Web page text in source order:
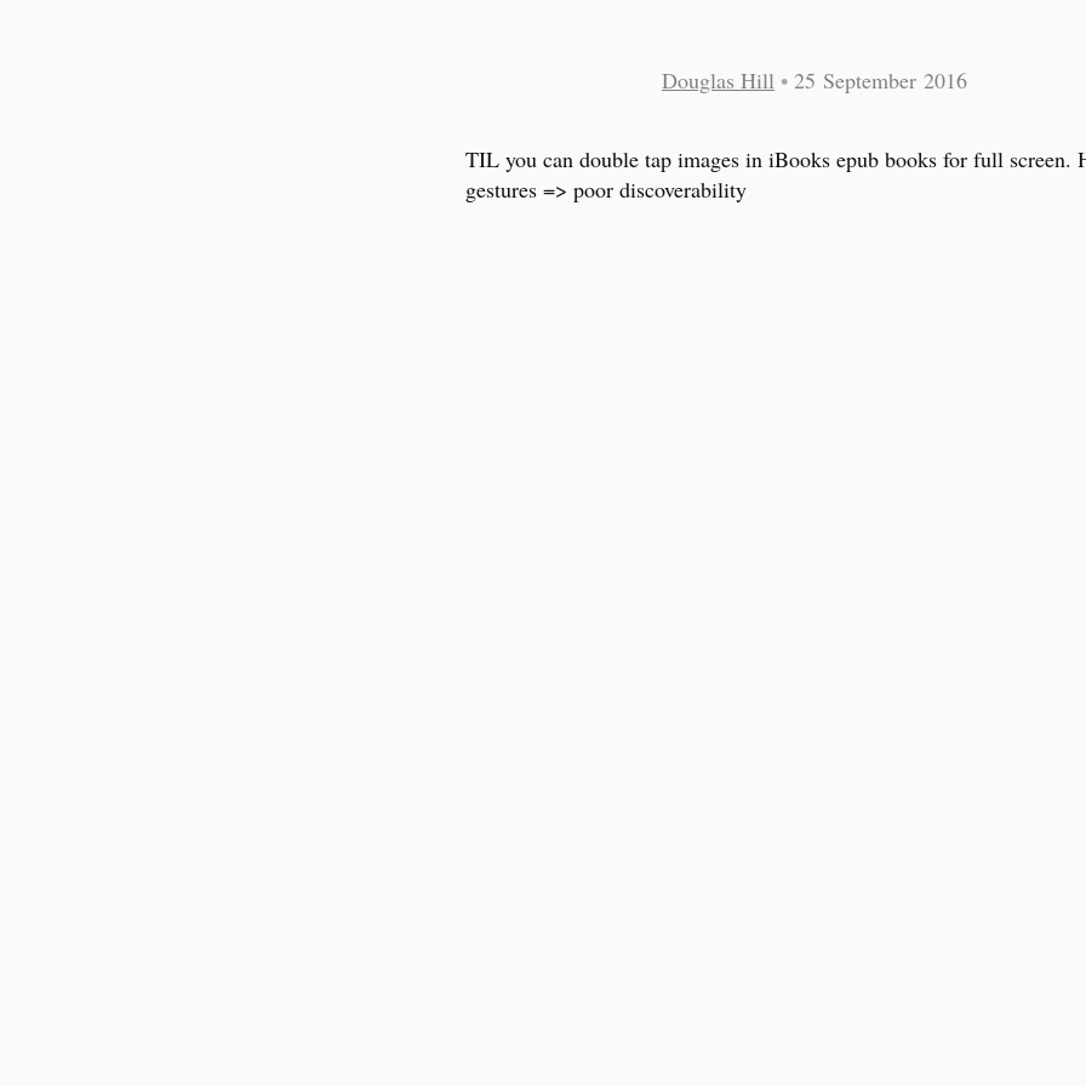
Douglas Hill • 25 September 2016
TIL you can double tap images in iBooks epub books for full screen.
gestures => poor discoverability